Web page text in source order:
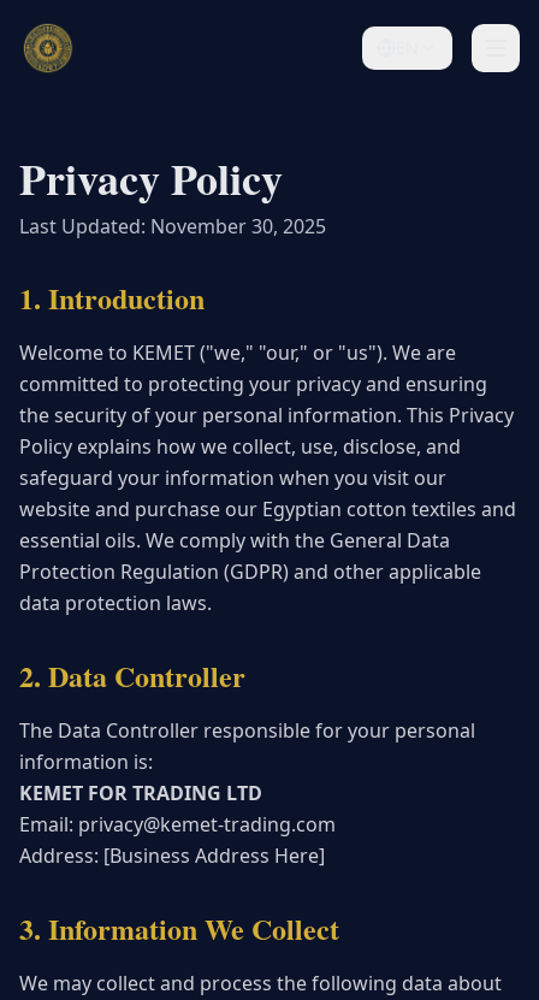
Privacy Policy
Last Updated: November 30, 2025
1. Introduction
Welcome to KEMET ("we," "our," or "us"). We are
committed to protecting your privacy and ensuring
the security of your personal information. This Privacy
Policy explains how we collect, use, disclose, and
safeguard your information when you visit our
website and purchase our Egyptian cotton textiles and
essential oils. We comply with the General Data
Protection Regulation (GDPR) and other applicable
data protection laws.
2. Data Controller
The Data Controller responsible for your personal
information is:
KEMET FOR TRADING LTD
Email: privacy@kemet-trading.com
Address: [Business Address Here]
3. Information We Collect
We may collect and process the following data about